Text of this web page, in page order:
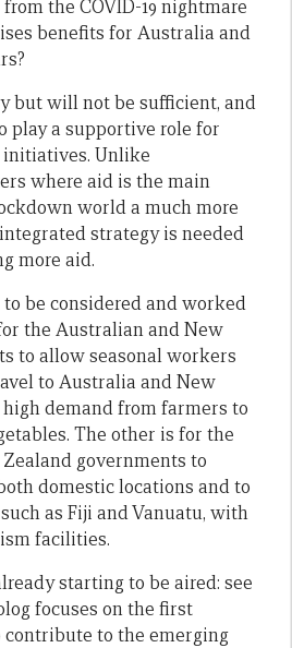
the COVID-19 nightmare
benefits for Australia and
but will not be sufficient, and
play a supportive role for
Unlike
where aid is the main
world a much more
strategy is needed
more aid.
be considered and worked
the Australian and New
to allow seasonal workers
to Australia and New
demand from farmers to
The other is for the
governments to
domestic locations and to
as Fiji and Vanuatu, with
facilities.
starting to be aired: see
focuses on the first
to the emerging